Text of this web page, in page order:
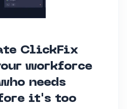
ClickFix
workforce
needs
it's too